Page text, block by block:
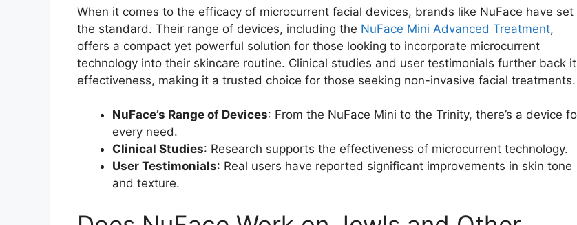
When it comes to the efficacy of microcurrent facial devices, brands like NuFace have set
the standard. Their range of devices, including the NuFace Mini Advanced Treatment,
offers a compact yet powerful solution for those looking to incorporate microcurrent
technology into their skincare routine. Clinical studies and user testimonials further back
effectiveness, making it a trusted choice for those seeking non-invasive facial treatments.
NuFace’s Range of Devices: From the NuFace Mini to the Trinity, there’s a device
every need.
Clinical Studies: Research supports the effectiveness of microcurrent technology.
User Testimonials: Real users have reported significant improvements in skin tone
and texture.